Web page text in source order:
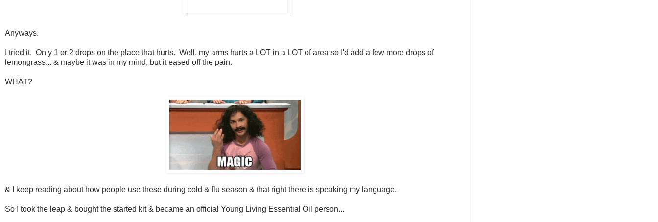
Anyways.
I tried it. Only 1 or 2 drops on the place that hurts. Well, my arms hurts a LOT in a LOT of area so I'd add a few more drops of
lemongrass... & maybe it was in my mind, but it eased off the pain.
WHAT?
& I keep reading about how people use these during cold & flu season & that right there is speaking my language.
So I took the leap & bought the started kit & became an official Young Living Essential Oil person...